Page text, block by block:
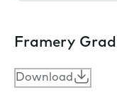
Framery
Download